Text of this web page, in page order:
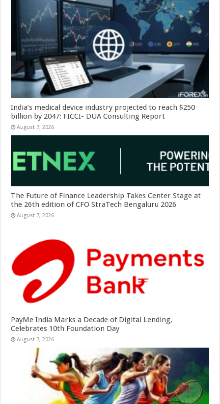
India’s medical device industry projected to reach $250
billion by 2047: FICCI- DUA Consulting Report
August 7, 2026
The Future of Finance Leadership Takes Center Stage at
the 26th edition of CFO StraTech Bengaluru 2026
August 7, 2026
PayMe India Marks a Decade of Digital Lending,
Celebrates 10th Foundation Day
August 7, 2026